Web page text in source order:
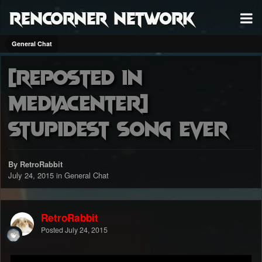
RenCorner Network
General Chat
[Reposted in
MediaCenter]
Stupidest Song Ever
By RetroRabbit
July 24, 2015 in General Chat
RetroRabbit
Posted July 24, 2015